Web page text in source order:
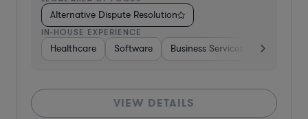
Alternative Dispute Resolution
IN-HOUSE EXPERIENCE
Healthcare Software Business Services Banking
VIEW DETAILS